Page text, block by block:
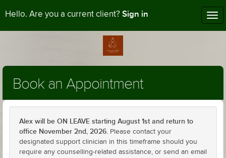
Hello. Are you a current client? Sign in
Book an Appointment
Alex will be ON LEAVE starting August 1st and return to
office November 2nd, 2026. Please contact your
designated support clinician in this timeframe should you
require any counselling-related assistance, or send an email